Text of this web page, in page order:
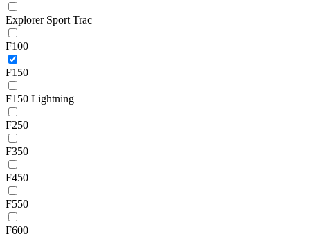
Explorer Sport Trac
F100
F150
F150 Lightning
F250
F350
F450
F550
F600